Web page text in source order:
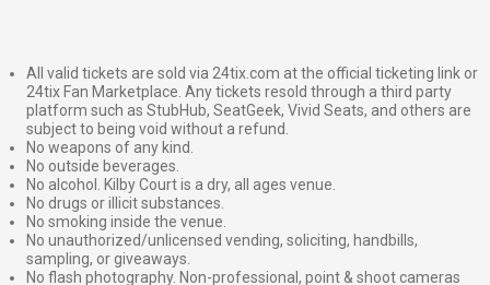
All valid tickets are sold via 24tix.com at the official ticketing link or
24tix Fan Marketplace. Any tickets resold through a third party
platform such as StubHub, SeatGeek, Vivid Seats, and others are
subject to being void without a refund.
No weapons of any kind.
No outside beverages.
No alcohol. Kilby Court is a dry, all ages venue.
No drugs or illicit substances.
No smoking inside the venue.
No unauthorized/unlicensed vending, soliciting, handbills,
sampling, or giveaways.
No flash photography. Non-professional, point & shoot cameras